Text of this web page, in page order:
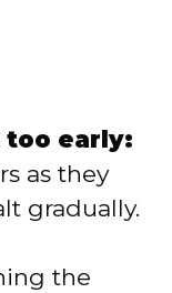
too early:
as they
gradually.
the